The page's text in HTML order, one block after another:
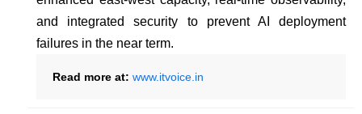
and integrated security to prevent AI deployment
failures in the near term.
Read more at: www.itvoice.in